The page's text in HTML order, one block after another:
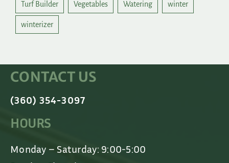
Turf Builder Vegetables Watering winter
winterizer
CONTACT US
(360) 354-3097
HOURS
Monday – Saturday: 9:00-5:00